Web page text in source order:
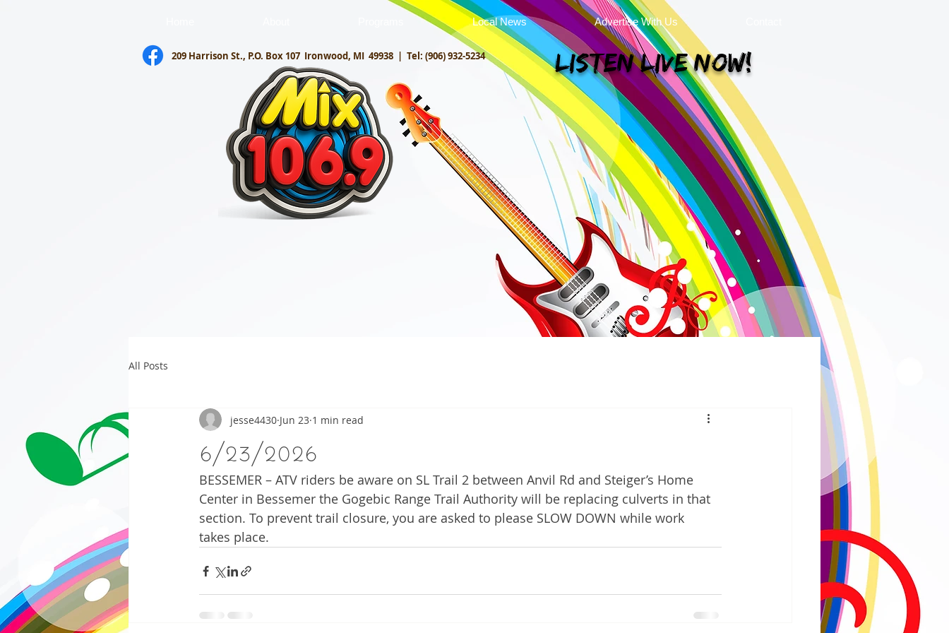
Local News Advertise With Us
209 Harrison St., P.O. Box 107 Ironwood, MI 49938 | Tel: (906) 932-5234 Listen Live Now!
All Posts
6/23/2026
jesse4430 Jun 23 1 min read
BESSEMER – ATV riders be aware on SL Trail 2 between Anvil Rd and Steiger’s Home
Center in Bessemer the Gogebic Range Trail Authority will be replacing culverts in that
section. To prevent trail closure, you are asked to please SLOW DOWN while work
takes place.